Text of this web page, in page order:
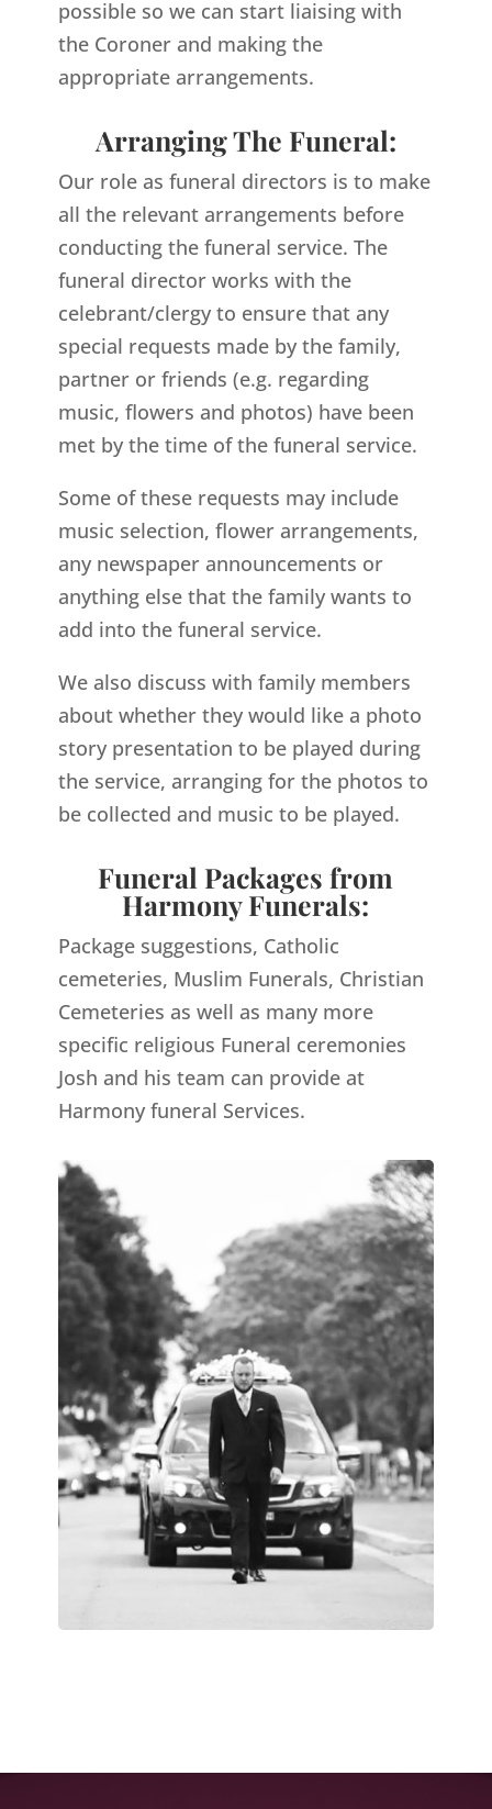
possible so we can start liaising with
the Coroner and making the
appropriate arrangements.
Arranging The Funeral:
Our role as funeral directors is to make
all the relevant arrangements before
conducting the funeral service. The
funeral director works with the
celebrant/clergy to ensure that any
special requests made by the family,
partner or friends (e.g. regarding
music, flowers and photos) have been
met by the time of the funeral service.
Some of these requests may include
music selection, flower arrangements,
any newspaper announcements or
anything else that the family wants to
add into the funeral service.
We also discuss with family members
about whether they would like a photo
story presentation to be played during
the service, arranging for the photos to
be collected and music to be played.
Funeral Packages from
Harmony Funerals:
Package suggestions, Catholic
cemeteries, Muslim Funerals, Christian
Cemeteries as well as many more
specific religious Funeral ceremonies
Josh and his team can provide at
Harmony funeral Services.